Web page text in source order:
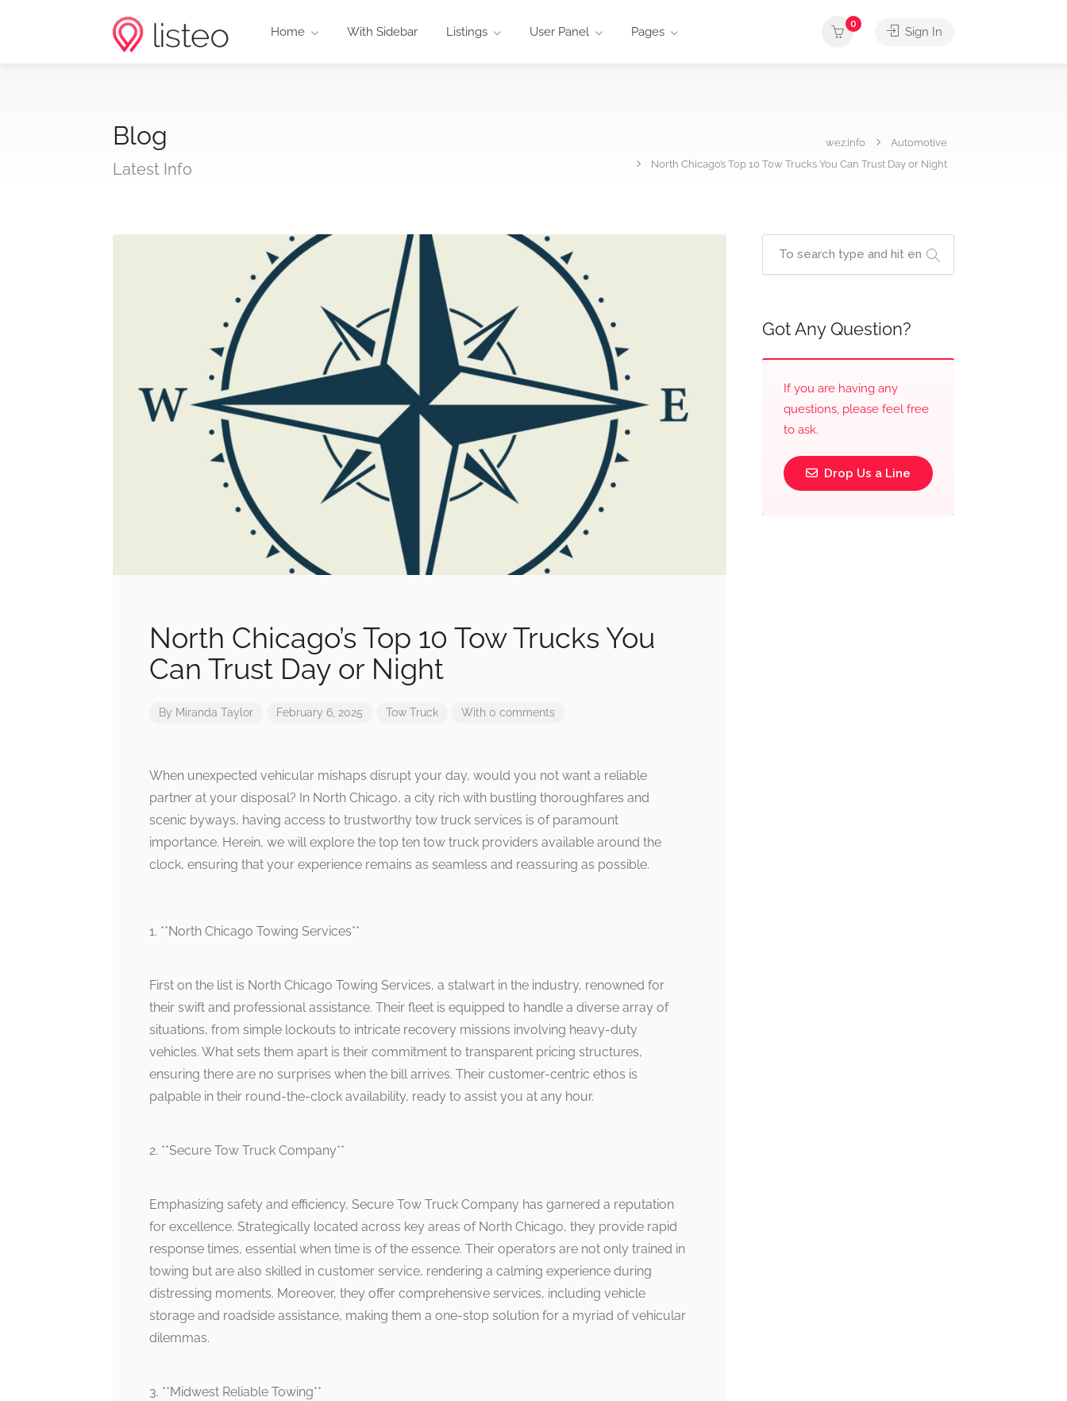
Home With Sidebar Listings User Panel Pages
0
Sign In
Blog
Latest Info
wez.info
Automotive
North Chicago’s Top 10 Tow Trucks You Can Trust Day or Night
North Chicago’s Top 10 Tow Trucks You
Can Trust Day or Night
By Miranda Taylor February 6, 2025 Tow Truck With 0 comments
When unexpected vehicular mishaps disrupt your day, would you not want a reliable
partner at your disposal? In North Chicago, a city rich with bustling thoroughfares and
scenic byways, having access to trustworthy tow truck services is of paramount
importance. Herein, we will explore the top ten tow truck providers available around the
clock, ensuring that your experience remains as seamless and reassuring as possible.
1. **North Chicago Towing Services**
First on the list is North Chicago Towing Services, a stalwart in the industry, renowned for
their swift and professional assistance. Their fleet is equipped to handle a diverse array of
situations, from simple lockouts to intricate recovery missions involving heavy-duty
vehicles. What sets them apart is their commitment to transparent pricing structures,
ensuring there are no surprises when the bill arrives. Their customer-centric ethos is
palpable in their round-the-clock availability, ready to assist you at any hour.
2. **Secure Tow Truck Company**
Emphasizing safety and efficiency, Secure Tow Truck Company has garnered a reputation
for excellence. Strategically located across key areas of North Chicago, they provide rapid
response times, essential when time is of the essence. Their operators are not only trained in
towing but are also skilled in customer service, rendering a calming experience during
distressing moments. Moreover, they offer comprehensive services, including vehicle
storage and roadside assistance, making them a one-stop solution for a myriad of vehicular
dilemmas.
3. **Midwest Reliable Towing**
Got Any Question?
If you are having any
questions, please feel free
to ask.
Drop Us a Line